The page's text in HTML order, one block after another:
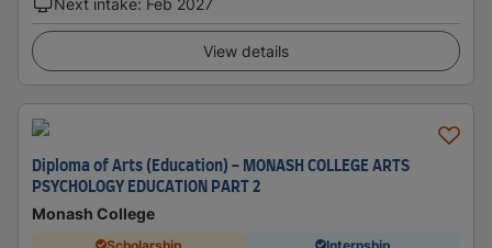
Next intake: Feb 2027
View details
Diploma of Arts (Education) - MONASH COLLEGE ARTS
PSYCHOLOGY EDUCATION PART 2
Monash College
Scholarship Internship